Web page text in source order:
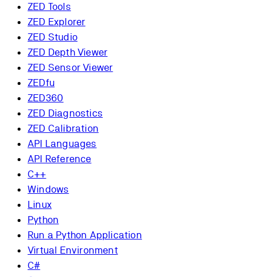
ZED Tools
ZED Explorer
ZED Studio
ZED Depth Viewer
ZED Sensor Viewer
ZEDfu
ZED360
ZED Diagnostics
ZED Calibration
API Languages
API Reference
C++
Windows
Linux
Python
Run a Python Application
Virtual Environment
C#